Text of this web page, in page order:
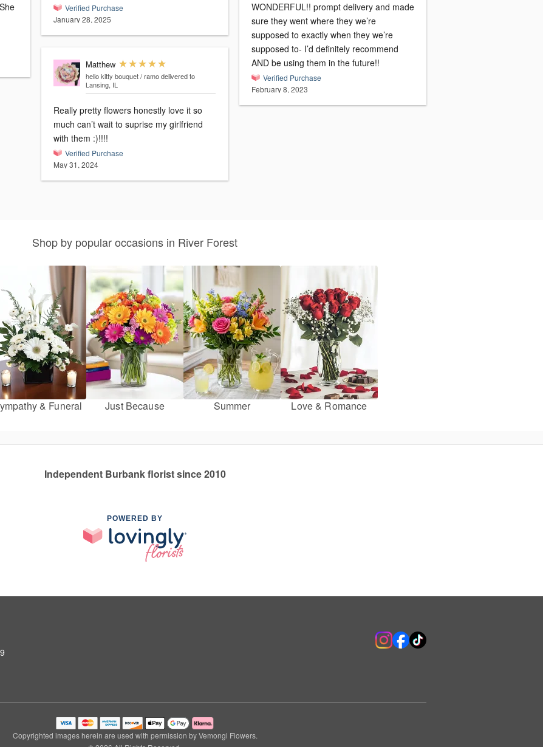
Verified Purchase
January 28, 2025
Matthew
hello kitty bouquet / ramo delivered to
Lansing, IL
Really pretty flowers honestly love it so
much can’t wait to suprise my girlfriend
with them :)!!!!
Verified Purchase
May 31, 2024
WONDERFUL!! prompt delivery and made
sure they went where they we’re
supposed to exactly when they we’re
supposed to- I’d definitely recommend
AND be using them in the future!!
Verified Purchase
February 8, 2023
Shop by popular occasions in River Forest
& Funeral Just Because Summer Love & Romance
Independent Burbank florist since 2010
POWERED BY
Copyrighted images herein are used with permission by Vemongi Flowers.